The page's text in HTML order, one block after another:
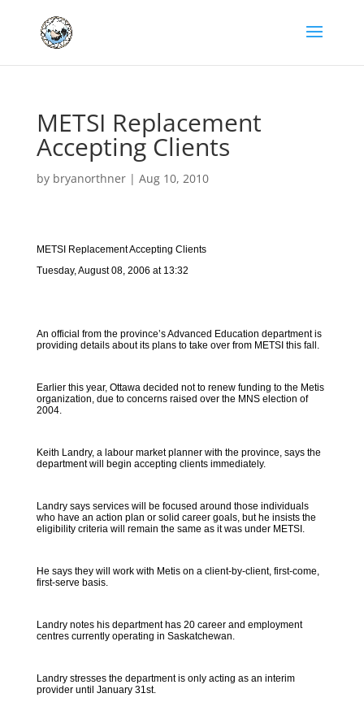
METSI Replacement
Accepting Clients
by bryanorthner| Aug 10, 2010
METSI Replacement Accepting Clients
Tuesday, August 08, 2006 at 13:32
An official from the province’s Advanced Education department is
providing details about its plans to take over from METSI this fall.
Earlier this year, Ottawa decided not to renew funding to the Metis
organization, due to concerns raised over the MNS election of
2004.
Keith Landry, a labour market planner with the province, says the
department will begin accepting clients immediately.
Landry says services will be focused around those individuals
who have an action plan or solid career goals, but he insists the
eligibility criteria will remain the same as it was under METSI.
He says they will work with Metis on a client-by-client, first-come,
first-serve basis.
Landry notes his department has 20 career and employment
centres currently operating in Saskatchewan.
Landry stresses the department is only acting as an interim
provider until January 31st.